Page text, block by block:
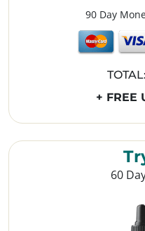
60
90 Day
TOTAL:
+ FREE